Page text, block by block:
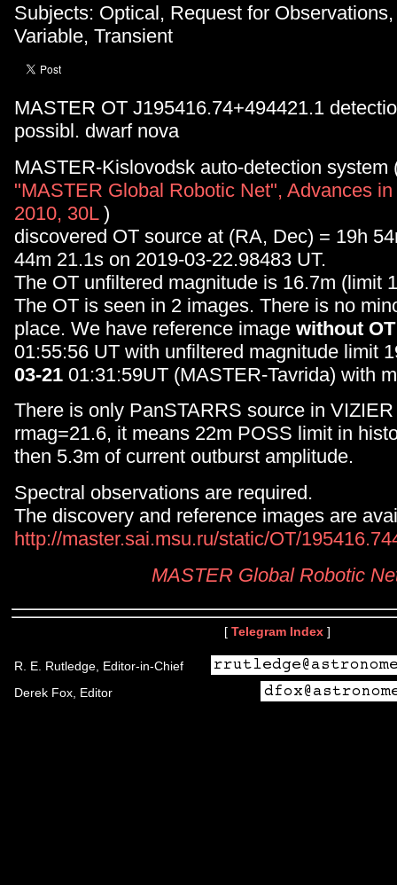
Subjects: Optical, Request for
Variable, Transient
MASTER OT J195416.74+494421.1
possibl. dwarf nova
MASTER-Kislovodsk auto-detection system
"MASTER Global Robotic Net", Advances in
2010, 30L)
discovered OT source at (RA, Dec) = 19h
44m 21.1s on 2019-03-22.98483 UT.
The OT unfiltered magnitude is 16.7m (limit
The OT is seen in 2 images. There is no
place. We have reference image without OT
01:55:56 UT with unfiltered magnitude limit
03-21 01:31:59UT (MASTER-Tavrida) with
There is only PanSTARRS source in
rmag=21.6, it means 22m POSS limit in
then 5.3m of current outburst amplitude.
Spectral observations are required.
The discovery and reference images are
http://master.sai.msu.ru/static/OT/
MASTER Global Robotic
[ Telegram Index ]
R. E. Rutledge, Editor-in-Chief
Derek Fox, Editor